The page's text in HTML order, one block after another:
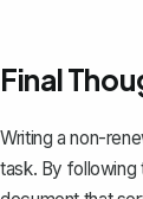
Final
Writing a non-
task. By following